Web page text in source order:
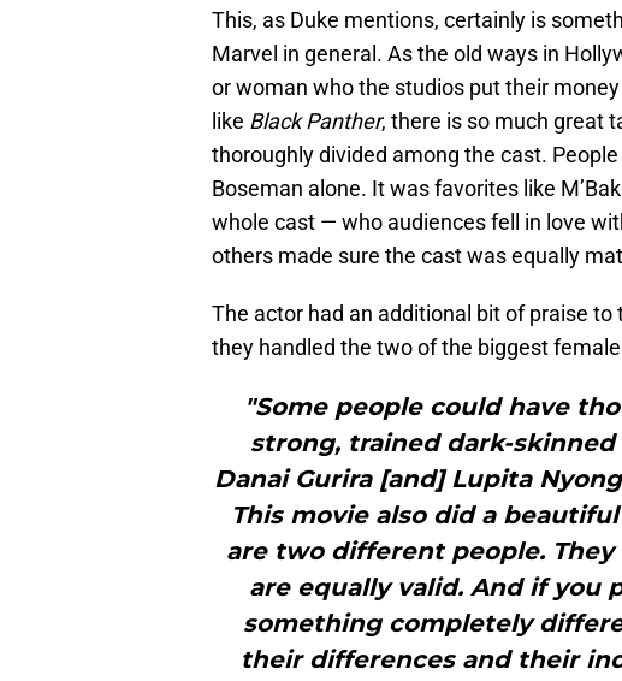
This, as Duke mentions, certainly is
Marvel in general. As the old ways in
or woman who the studios put their
like Black Panther, there is so much great
thoroughly divided among the cast.
Boseman alone. It was favorites like
whole cast — who audiences fell in love
others made sure the cast was equally
The actor had an additional bit of praise
they handled the two of the biggest
"Some people could have
strong, trained dark-
Danai Gurira [and] Lupita
This movie also did a
are two different people.
are equally valid. And if you
something completely
their differences and their